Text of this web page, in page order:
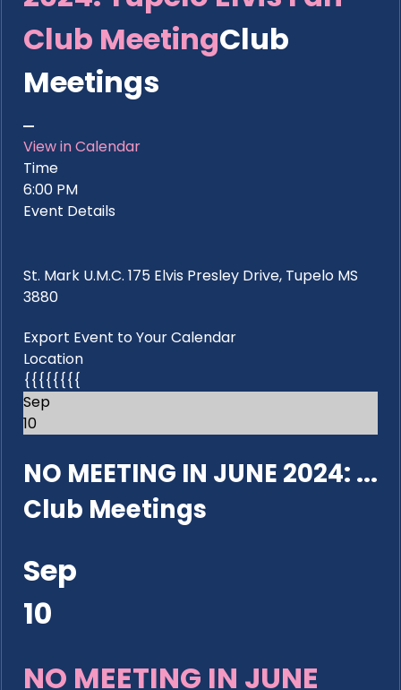
Club MeetingClub
Meetings
View in Calendar
Time
6:00 PM
Event Details
St. Mark U.M.C. 175 Elvis Presley Drive, Tupelo MS
3880
Export Event to Your Calendar
Location
{{{{{{{{
Sep
10
NO MEETING IN JUNE 2024: ...
Club Meetings
Sep
10
NO MEETING IN JUNE